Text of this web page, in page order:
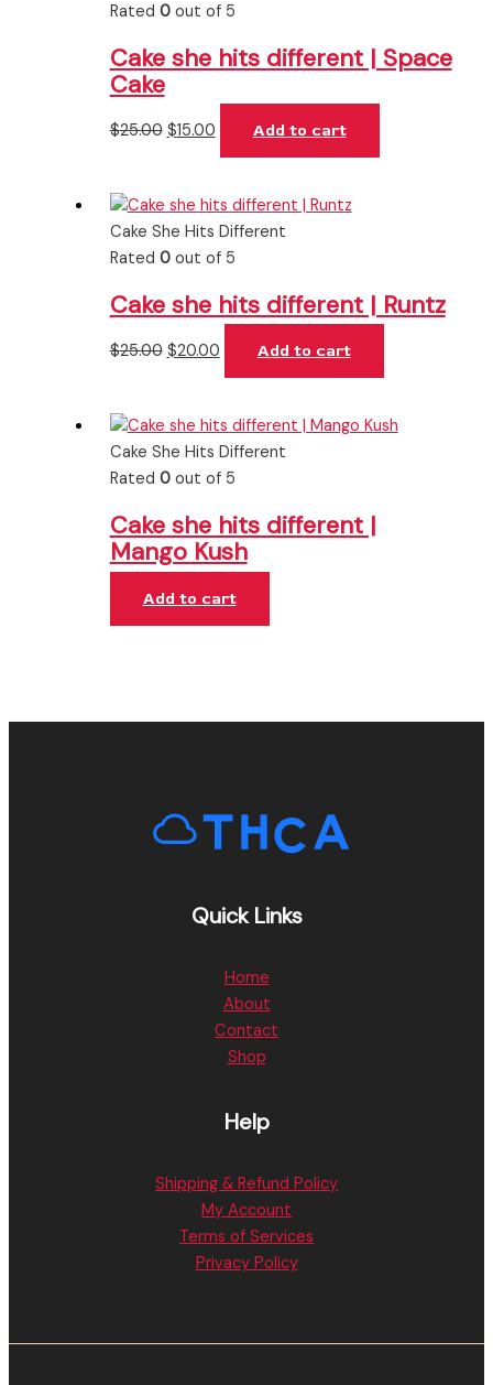
Rated 0out of 5
Cake she hits different | Space
Cake
$25.00 $15.00 Add to cart
Cake She Hits Different
Rated 0out of 5
Cake she hits different | Runtz
$25.00 $20.00 Add to cart
Cake She Hits Different
Rated 0out of 5
Cake she hits different |
Mango Kush
Add to cart
Quick Links
Home
About
Contact
Shop
Help
Shipping & Refund Policy
My Account
Terms of Services
Privacy Policy